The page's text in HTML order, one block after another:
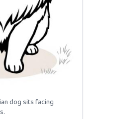
dog sits facing